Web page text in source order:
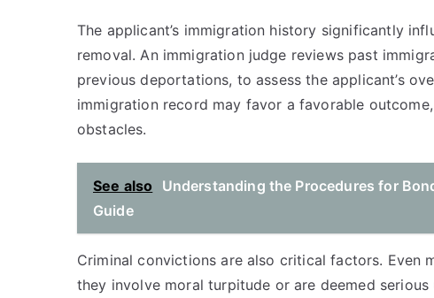
The applicant’s immigration history significantly
removal. An immigration judge reviews past
previous deportations, to assess the applicant’s
immigration record may favor a favorable
obstacles.
See also
Understanding the Procedures for
Guide
Criminal convictions are also critical factors. Even
they involve moral turpitude or are deemed